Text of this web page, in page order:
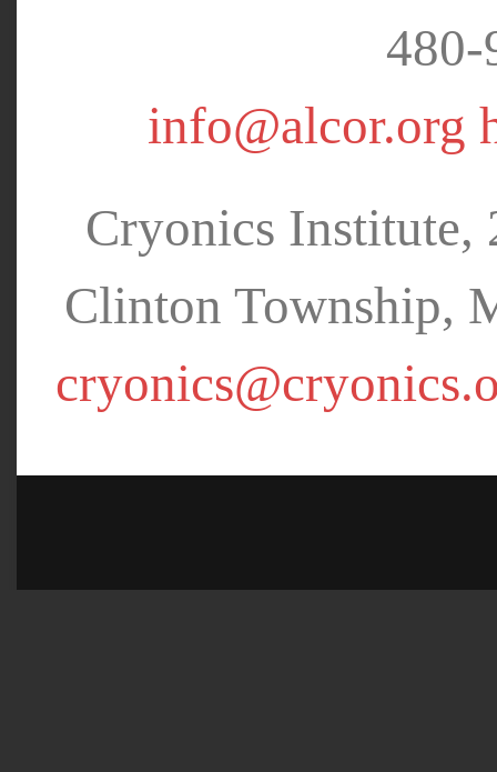
480-
info@alcor.org
Cryonics Institute,
Clinton Township,